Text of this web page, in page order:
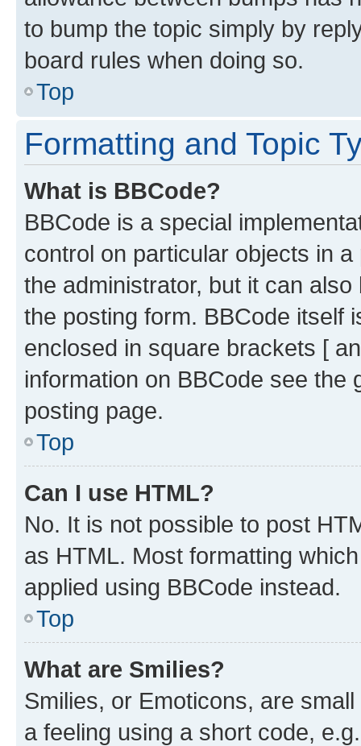
to bump the topic simply by
board rules when doing so.
Top
Formatting and Topic
What is BBCode?
BBCode is a special
control on particular objects in
the administrator, but it can
the posting form. BBCode itself
enclosed in square brackets [
information on BBCode see
posting page.
Top
Can I use HTML?
No. It is not possible to post
as HTML. Most formatting
applied using BBCode instead.
Top
What are Smilies?
Smilies, or Emoticons, are
a feeling using a short code,